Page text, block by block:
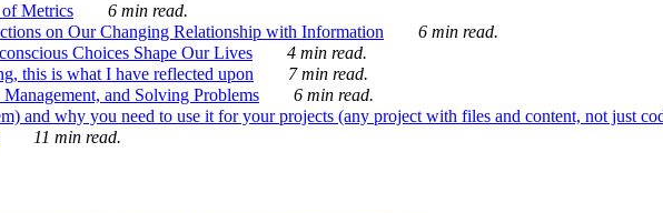
Metrics
6 min read.
on Our Changing Relationship with Information
6 min read.
Choices Shape Our Lives
4 min read.
this is what I have reflected upon
7 min read.
and Solving Problems
6 min read.
and why you need to use it for your projects (any project with files and content, not just
11 min read.